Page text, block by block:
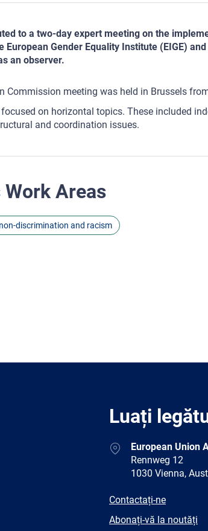
to a two-day expert meeting on the
European Gender Equality Institute (EIGE)
an observer.
Commission meeting was held in Brussels
on horizontal topics. These included
and coordination issues.
Work Areas
discrimination and racism
Luați
AddressEuropean Union
Rennweg 12
1030 Vienna,
E-
Contactați-ne
Newsletter
Abonați-vă la noutăți